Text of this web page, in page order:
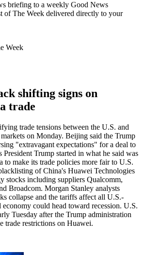
briefing to a weekly Good News
of The Week delivered directly to your
Week
shifting signs on
trade
trade tensions between the U.S. and
on Monday. Beijing said the Trump
"extravagant expectations" for a deal to
Trump started in what he said was
to make its trade policies more fair to U.S.
of China's Huawei Technologies
stocks including suppliers Qualcomm,
Broadcom. Morgan Stanley analysts
collapse and the tariffs affect all U.S.-
could head toward recession. U.S.
Tuesday after the Trump administration
trade restrictions on Huawei.